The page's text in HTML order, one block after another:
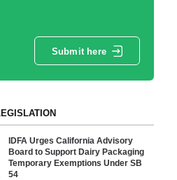
Submit here
IDFA Urges California Advisory
Board to Support Dairy Packaging
Temporary Exemptions Under SB
54